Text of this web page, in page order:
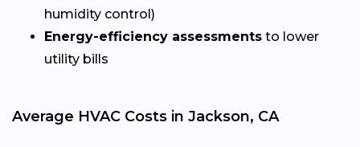
humidity control)
Energy-efficiency assessments to lower
utility bills
Average HVAC Costs in Jackson, CA